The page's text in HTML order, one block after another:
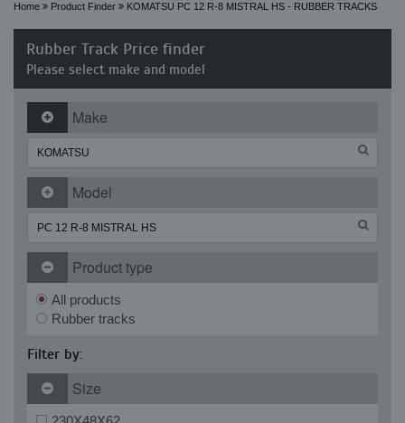
Home Product Finder KOMATSU PC 12 R-8 MISTRAL HS - RUBBER TRACKS
Rubber Track Price finder
Please select make and model
Make
Model
Product type
All products
Rubber tracks
Filter by:
Size